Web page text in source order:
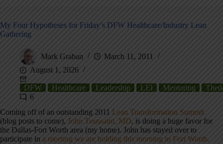
My Four Hypotheses for Friday’s DFW Healthcare/Industry Lean
Gathering
Mark Graban
March 11, 2011
August 1, 2026
DFW Healthcare Leadership LEI Mentoring
6
Coming off of an outstanding 2011 Lean Transformation Summit
(blog posts to come), John Toussaint, MD, is doing a huge favor for
the Dallas-Fort Worth area (my home). John has stayed over to
participate in a meeting we are holding this morning in Fort Worth.